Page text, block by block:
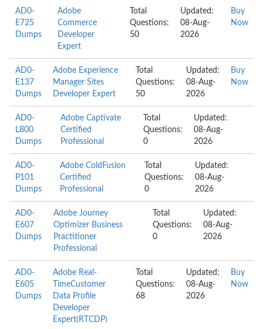
AD0-
E725
Dumps
Adobe
Commerce
Developer
Expert
Total
Questions:
50
Updated:
08-Aug-
2026
Buy
Now
AD0-
E137
Dumps
Adobe Experience
Manager Sites
Developer Expert
Total
Questions:
50
Updated:
08-Aug-
2026
Buy
Now
AD0-
L800
Dumps
Adobe Captivate
Certified
Professional
Total
Questions:
0
Updated:
08-Aug-
2026
AD0-
P101
Dumps
Adobe ColdFusion
Certified
Professional
Total
Questions:
0
Updated:
08-Aug-
2026
AD0-
E607
Dumps
Adobe Journey
Optimizer Business
Practitioner
Professional
Total
Questions:
0
Updated:
08-Aug-
2026
AD0-
E605
Dumps
Adobe Real-
TimeCustomer
Data Profile
Developer
Expert(RTCDP)
Total
Questions:
68
Updated:
08-Aug-
2026
Buy
Now